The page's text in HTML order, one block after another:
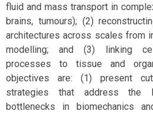
fluid and mass transport in
brains, tumours); (2)
architectures across scales from
modelling; and (3) linking
processes to tissue and
objectives are: (1) present
strategies that address the
bottlenecks in biomechanics